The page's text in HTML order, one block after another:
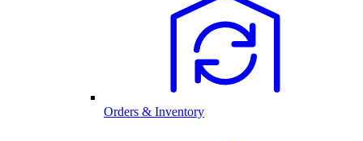
Orders & Inventory